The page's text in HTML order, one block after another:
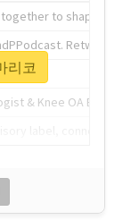
to shape the
& Knee OA
리코